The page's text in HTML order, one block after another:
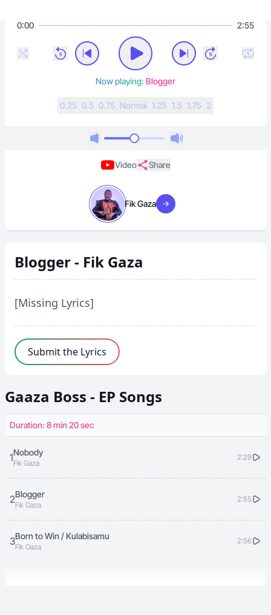
0:00 2:55
Now playing: Blogger
0.25 0.5 0.75 Normal 1.25 1.5 1.75 2
Video Share
Fik Gaza Visit artist
Blogger - Fik Gaza
[Missing Lyrics]
Submit the Lyrics
Gaaza Boss - EP Songs
Duration: 8 min 20 sec
1Nobody
Fik Gaza
2:29
2Blogger
Fik Gaza
2:55
3Born to Win / Kulabisamu
Fik Gaza
2:56